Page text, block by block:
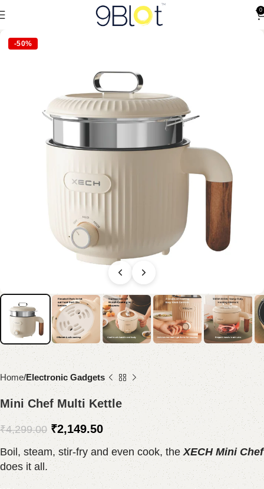
0
-50%
Home Electronic Gadgets
Mini Chef Multi Kettle
₹4,299.00 ₹2,149.50
Boil, steam, stir-fry and even cook, theXECH Mini Chef
does it all.